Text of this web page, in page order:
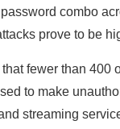
combo
prove to be
fewer than 400
to make
streaming